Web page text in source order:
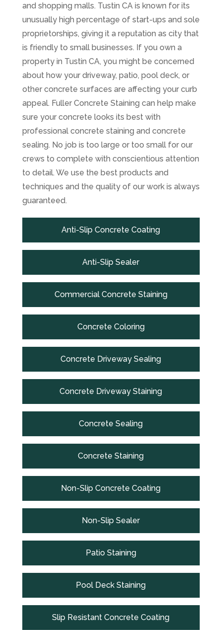
and shopping malls. Tustin CA is known for its
unusually high percentage of start-ups and sole
proprietorships, giving it a reputation as city that
is friendly to small businesses. If you own a
property in Tustin CA, you might be concerned
about how your driveway, patio, pool deck, or
other concrete surfaces are affecting your curb
appeal. Fuller Concrete Staining can help make
sure your concrete looks its best with
professional concrete staining and concrete
sealing. No job is too large or too small for our
crews to complete with conscientious attention
to detail. We use the best products and
techniques and the quality of our work is always
guaranteed.
Anti-Slip Concrete Coating
Anti-Slip Sealer
Commercial Concrete Staining
Concrete Coloring
Concrete Driveway Sealing
Concrete Driveway Staining
Concrete Sealing
Concrete Staining
Non-Slip Concrete Coating
Non-Slip Sealer
Patio Staining
Pool Deck Staining
Slip Resistant Concrete Coating